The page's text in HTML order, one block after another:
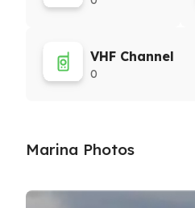
VHF Channel
0
Marina Photos